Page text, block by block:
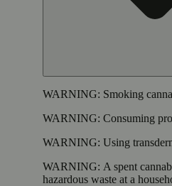
WARNING: Smoking
WARNING: Consuming
WARNING: Using
WARNING: A spent
hazardous waste at a